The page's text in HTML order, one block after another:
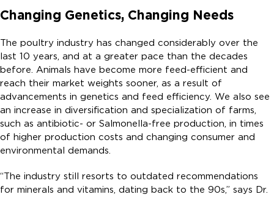
Changing Genetics, Changing Needs
The poultry industry has changed considerably over the
last 10 years, and at a greater pace than the decades
before. Animals have become more feed-efficient and
reach their market weights sooner, as a result of
advancements in genetics and feed efficiency. We also see
an increase in diversification and specialization of farms,
such as antibiotic- or Salmonella-free production, in times
of higher production costs and changing consumer and
environmental demands.
“The industry still resorts to outdated recommendations
for minerals and vitamins, dating back to the 90s,” says Dr.